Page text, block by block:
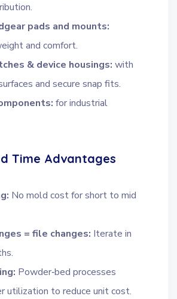
pads and mounts:
and comfort.
& device housings: with
and secure snap fits.
for industrial
Time Advantages
No mold cost for short to mid
= file changes: Iterate in
Powder‑bed processes
utilization to reduce unit cost.